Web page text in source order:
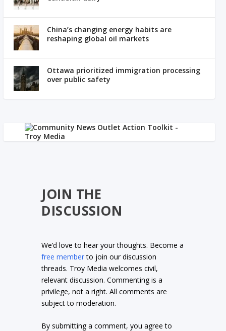
China’s changing energy habits are
reshaping global oil markets
Ottawa prioritized immigration processing
over public safety
JOIN THE
DISCUSSION
We’d love to hear your thoughts. Become a
free memberto join our discussion
threads. Troy Media welcomes civil,
relevant discussion. Commenting is a
privilege, not a right. All comments are
subject to moderation.
By submitting a comment, you agree to